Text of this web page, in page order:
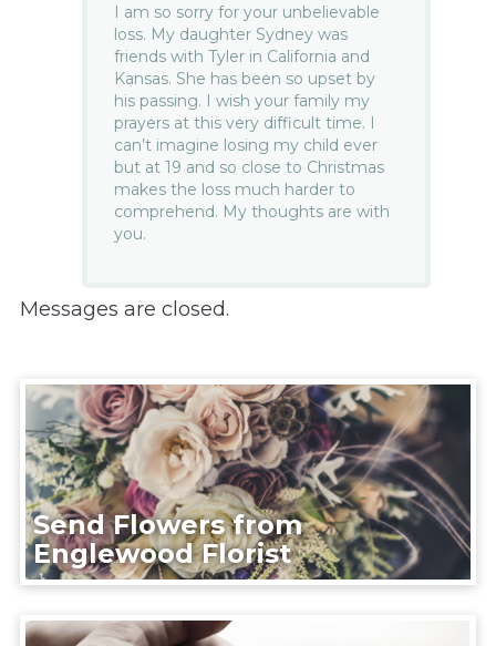
I am so sorry for your unbelievable
loss. My daughter Sydney was
friends with Tyler in California and
Kansas. She has been so upset by
his passing. I wish your family my
prayers at this very difficult time. I
can’t imagine losing my child ever
but at 19 and so close to Christmas
makes the loss much harder to
comprehend. My thoughts are with
you.
Messages are closed.
Send Flowers from
Englewood Florist